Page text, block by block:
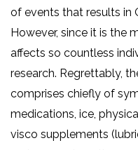
of events that results in
However, since it is the
affects so countless
research. Regrettably,
comprises chiefly of
medications, ice,
visco supplements